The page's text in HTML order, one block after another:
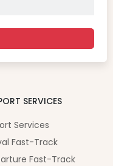
SERVICES
Services
Fast-Track
Fast-Track